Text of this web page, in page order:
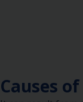
Causes